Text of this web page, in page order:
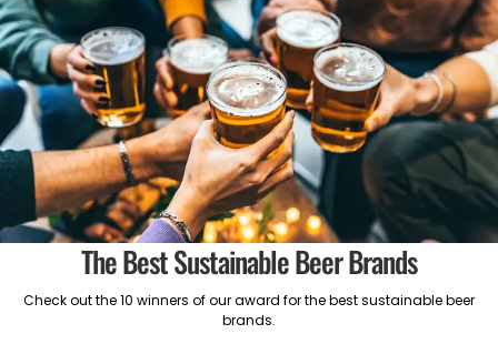
The Best Sustainable Beer Brands
Check out the 10 winners of our award for the best sustainable beer
brands.